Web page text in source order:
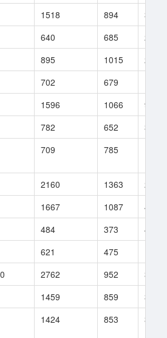
1518 894
3
640 685
2
895 1015
2
702 679
1596 1066
9
782 652
3
709 785
2160 1363
2
1667 1087
4
484 373
4
621 475
2762 952
338
1459 859
30
1424 853 3